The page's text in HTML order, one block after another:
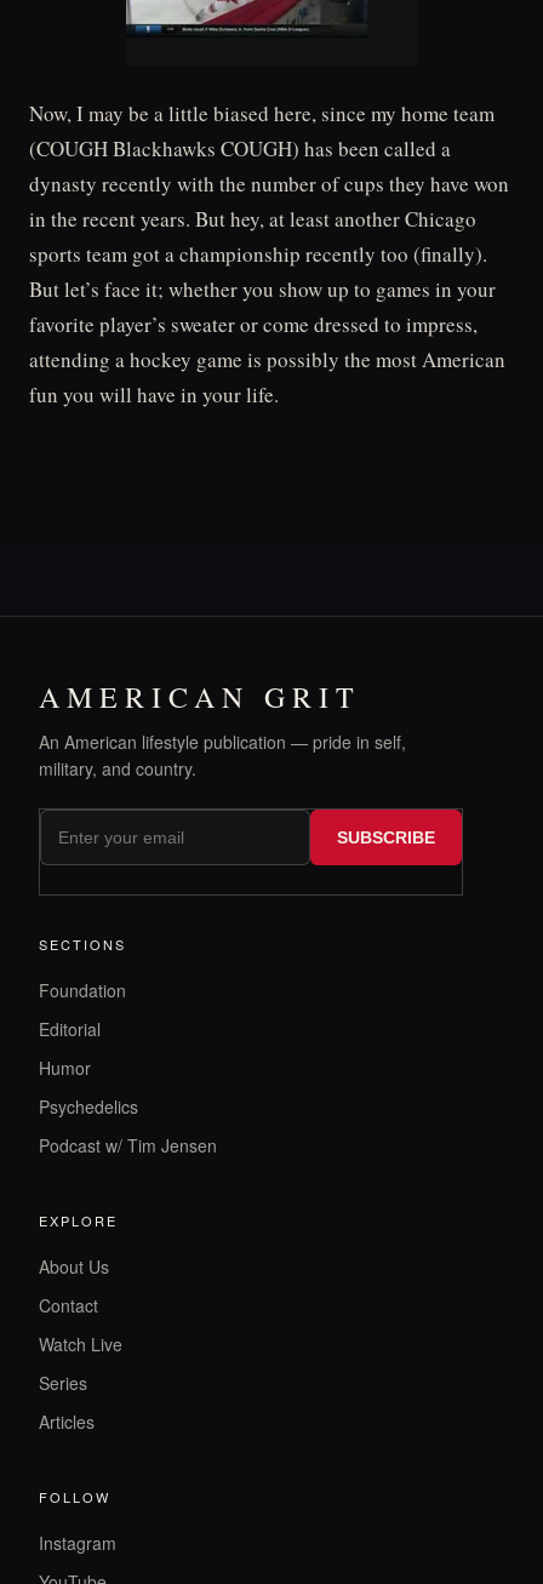
Now, I may be a little biased here, since my home team
(COUGH Blackhawks COUGH) has been called a
dynasty recently with the number of cups they have won
in the recent years. But hey, at least another Chicago
sports team got a championship recently too (finally).
But let’s face it; whether you show up to games in your
favorite player’s sweater or come dressed to impress,
attending a hockey game is possibly the most American
fun you will have in your life.
AMERICAN GRIT
An American lifestyle publication — pride in self,
military, and country.
SUBSCRIBE
SECTIONS
Foundation
Editorial
Humor
Psychedelics
Podcast w/ Tim Jensen
EXPLORE
About Us
Contact
Watch Live
Series
Articles
FOLLOW
Instagram